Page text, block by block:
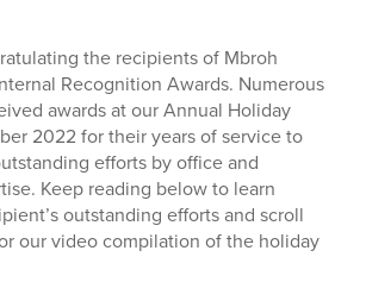
the recipients of Mbroh
Recognition Awards. Numerous
awards at our Annual Holiday
2022 for their years of service to
efforts by office and
Keep reading below to learn
outstanding efforts and scroll
our video compilation of the holiday